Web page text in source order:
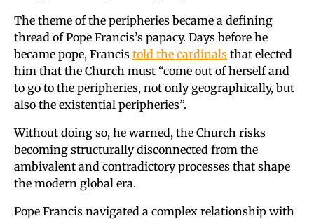
The theme of the peripheries became a defining
thread of Pope Francis’s papacy. Days before he
became pope, Francis told the cardinals that elected
him that the Church must “come out of herself and
to go to the peripheries, not only geographically, but
also the existential peripheries”.
Without doing so, he warned, the Church risks
becoming structurally disconnected from the
ambivalent and contradictory processes that shape
the modern global era.
Pope Francis navigated a complex relationship with